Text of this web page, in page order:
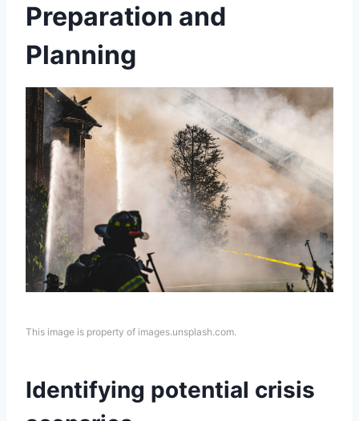
Preparation and
Planning
This image is property of images.unsplash.com.
Identifying potential crisis